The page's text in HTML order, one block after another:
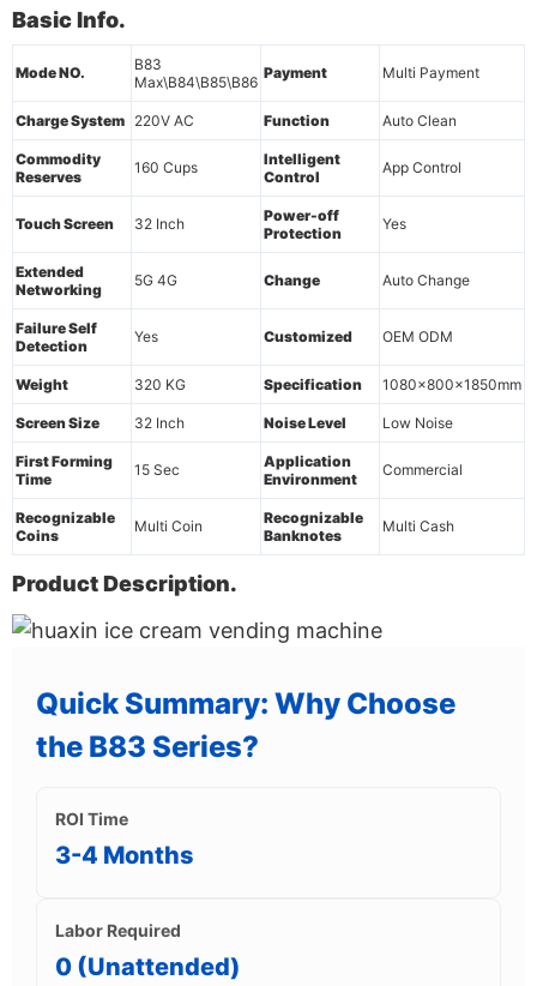
ing & 15s Fast Dispe
nsing
Basic Info.
Mode NO.
B83
Max\B84\B85\B86
Payment Multi Payment
Charge System 220V AC Function Auto Clean
Commodity
Reserves
160 Cups
Intelligent
Control
App Control
Touch Screen 32 Inch
Power-off
Protection
Yes
Extended
Networking
5G 4G Change Auto Change
Failure Self
Detection
Yes Customized OEM ODM
Weight 320 KG Specification 1080x800x1850mm
Screen Size 32 Inch Noise Level Low Noise
First Forming
Time
15 Sec
Application
Environment
Commercial
Recognizable
Coins
Multi Coin
Recognizable
Banknotes
Multi Cash
Product Description.
Quick Summary: Why Choose
the B83 Series?
ROI Time
3-4 Months
Labor Required
0 (Unattended)